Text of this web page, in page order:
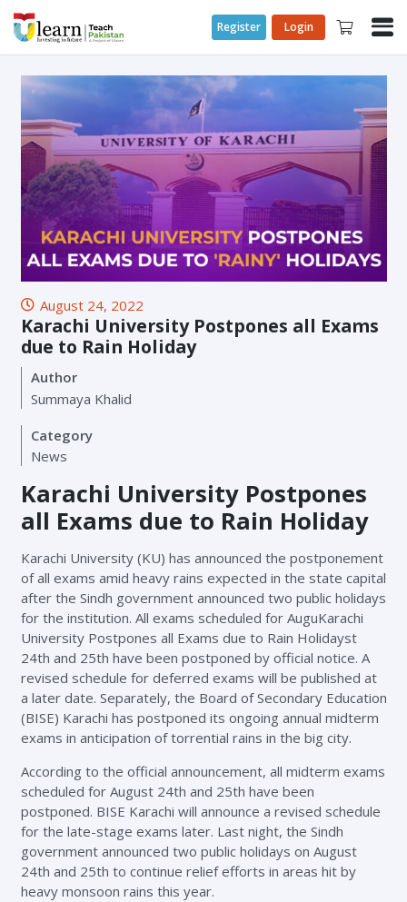
Register Login
August 24, 2022
Karachi University Postpones all Exams
due to Rain Holiday
Author
Summaya Khalid
Category
News
Karachi University Postpones
all Exams due to Rain Holiday
Karachi University (KU) has announced the postponement
of all exams amid heavy rains expected in the state capital
after the Sindh government announced two public holidays
for the institution. All exams scheduled for AuguKarachi
University Postpones all Exams due to Rain Holidayst
24th and 25th have been postponed by official notice. A
revised schedule for deferred exams will be published at
a later date. Separately, the Board of Secondary Education
(BISE) Karachi has postponed its ongoing annual midterm
exams in anticipation of torrential rains in the big city.
According to the official announcement, all midterm exams
scheduled for August 24th and 25th have been
postponed. BISE Karachi will announce a revised schedule
for the late-stage exams later. Last night, the Sindh
government announced two public holidays on August
24th and 25th to continue relief efforts in areas hit by
heavy monsoon rains this year.